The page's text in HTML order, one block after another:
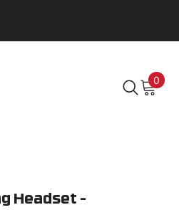
0 0
Headset -